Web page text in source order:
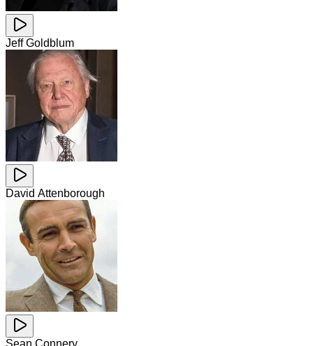
Jeff Goldblum
David Attenborough
Sean Connery